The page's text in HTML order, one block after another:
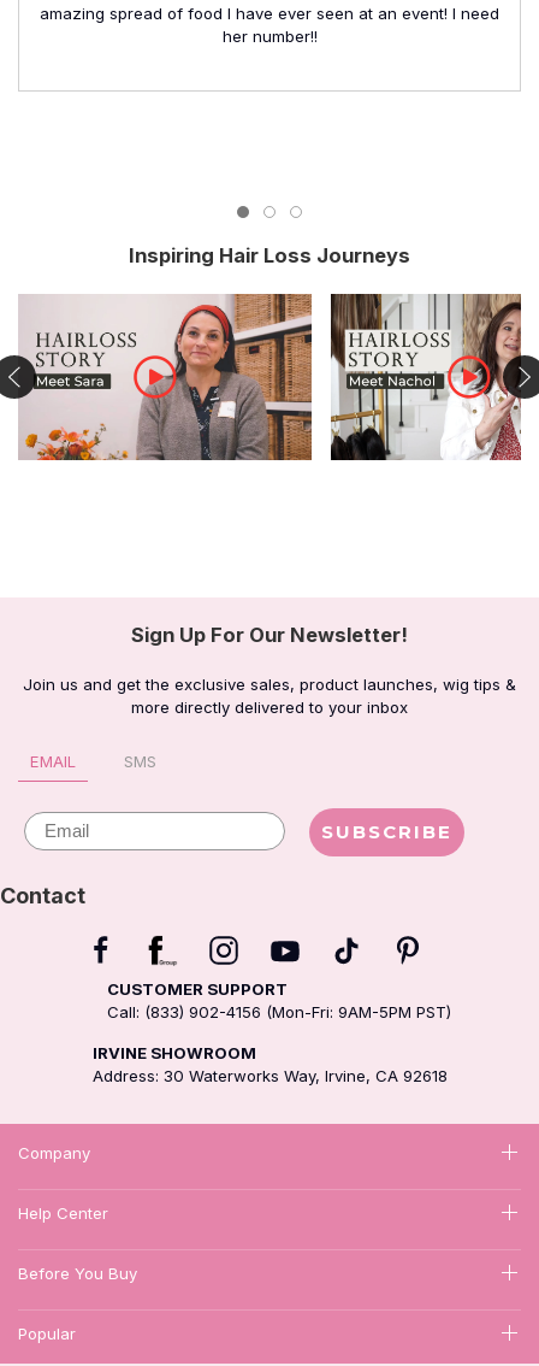
amazing spread of food I have ever seen at an event! I need
her number!!
Inspiring Hair Loss Journeys
Sign Up For Our Newsletter!
Join us and get the exclusive sales, product launches, wig tips &
more directly delivered to your inbox
EMAIL SMS
Email SUBSCRIBE
Contact
CUSTOMER SUPPORT
Call: (833) 902-4156 (Mon-Fri: 9AM-5PM PST)
IRVINE SHOWROOM
Address: 30 Waterworks Way, Irvine, CA 92618
Company
Help Center
Before You Buy
Popular